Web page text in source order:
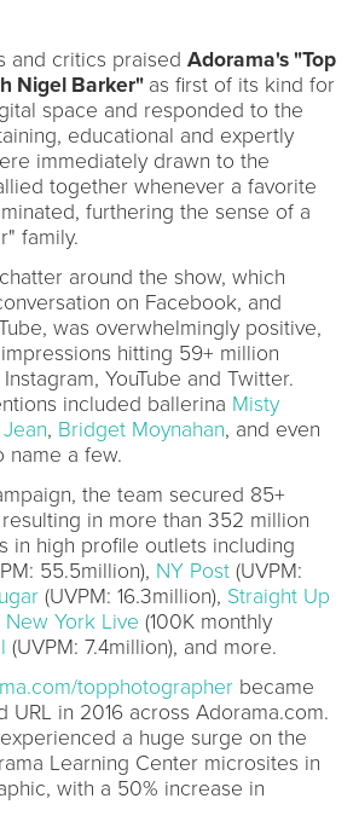
and critics praised Adorama's "Top
Nigel Barker" as first of its kind for
space and responded to the
educational and expertly
immediately drawn to the
together whenever a favorite
furthering the sense of a
family.
around the show, which
on Facebook, and
was overwhelmingly positive,
hitting 59+ million
YouTube and Twitter.
included ballerina Misty
, Bridget Moynahan, and even
name a few.
the team secured 85+
in more than 352 million
in high profile outlets including
55.5million), NY Post (UVPM:
(UVPM: 16.3million), Straight Up
New York Live (100K monthly
(UVPM: 7.4million), and more.
topphotographer became
URL in 2016 across Adorama.com.
a huge surge on the
Learning Center microsites in
with a 50% increase in